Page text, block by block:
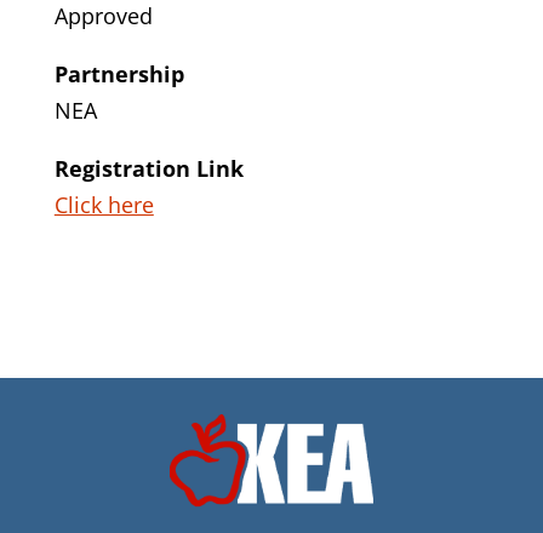
Approved
Partnership
NEA
Registration Link
Click here